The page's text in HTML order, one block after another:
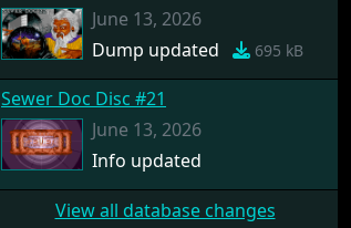
June 13, 2026
Dump updated
695 kB
Sewer Doc Disc #21
June 13, 2026
Info updated
View all database changes